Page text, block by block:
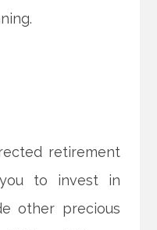
retirement
to invest in
other precious